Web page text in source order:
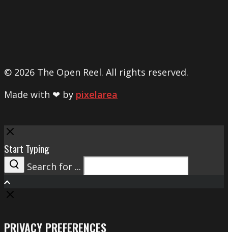
© 2026 The Open Reel. All rights reserved.
Made with ❤ by pixelarea
Close
Start Typing
Search
Search for ...
PRIVACY PREFERENCES